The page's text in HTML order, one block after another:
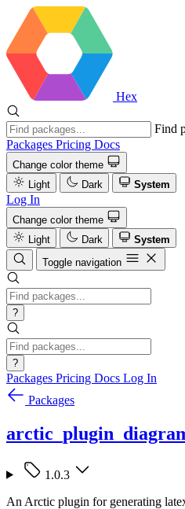
Hex
Find
Packages Pricing Docs
Change color theme
Light
Dark System
Log In
Change color theme
Light
Dark
System
Toggle navigation
?
?
Packages Pricing Docs Log In
Packages
1.0.3
An Arctic plugin for generating